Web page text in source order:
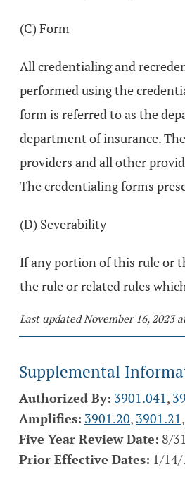
(C) Form
All credentialing and
performed using the
form is referred to as the
department of insurance.
providers and all other
The credentialing forms
(D) Severability
If any portion of this rule or
the rule or related rules
Last updated November 16, 2023
Supplemental
Authorized By: 3901.041,
Amplifies: 3901.20, 3901.21,
Five Year Review Date: 8/
Prior Effective Dates: 1/